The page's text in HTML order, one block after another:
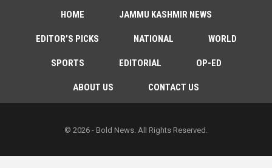
HOME JAMMU KASHMIR NEWS
EDITOR’S PICKS NATIONAL WORLD
SPORTS EDITORIAL OP-ED
ABOUT US CONTACT US
© 2026 - Bold News. All Rights Reserved.